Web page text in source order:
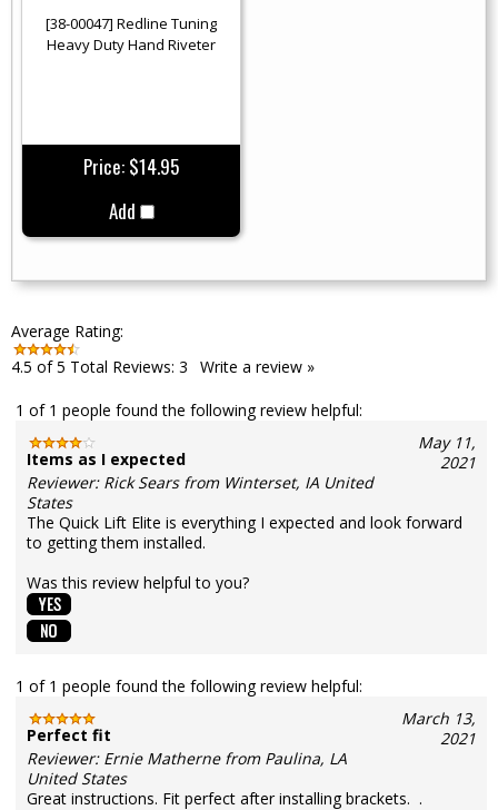
[38-00047] Redline Tuning
Heavy Duty Hand Riveter
Price: $14.95
Add
Average Rating:
4.5 of 5 Total Reviews: 3 Write a review »
1 of 1 people found the following review helpful:
Items as I expected
May 11,
2021
Reviewer: Rick Sears from Winterset, IA United
States
The Quick Lift Elite is everything I expected and look forward
to getting them installed.
Was this review helpful to you?
1 of 1 people found the following review helpful:
Perfect fit
March 13,
2021
Reviewer: Ernie Matherne from Paulina, LA
United States
Great instructions. Fit perfect after installing brackets. .